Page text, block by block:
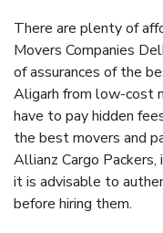
There are plenty of
Movers Companies
of assurances of the
Aligarh from low-cost
have to pay hidden
the best movers and
Allianz Cargo
it is advisable to
before hiring them.